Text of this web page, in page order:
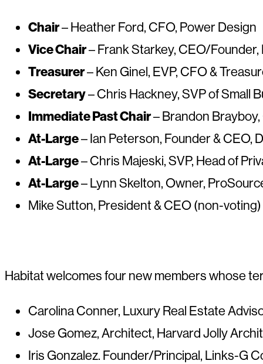
Chair– Heather Ford, CFO, Power Design
Vice Chair– Frank Starkey, CEO/Founder,
Treasurer– Ken Ginel, EVP, CFO &
Secretary– Chris Hackney, SVP of Small
Immediate Past Chair– Brandon
At-Large– Ian Peterson, Founder & CEO,
At-Large– Chris Majeski, SVP, Head of
At-Large– Lynn Skelton, Owner,
Mike Sutton, President & CEO (non-voting)
Habitat welcomes four new members whose
Carolina Conner, Luxury Real Estate
Jose Gomez, Architect, Harvard Jolly
Iris Gonzalez. Founder/Principal, Links-G